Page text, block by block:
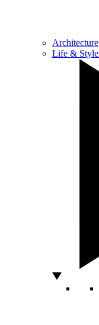
Architecture
Life & Style